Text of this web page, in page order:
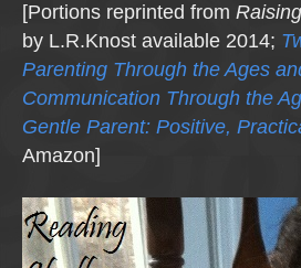
[Portions reprinted from
by L.R.Knost available 2014;
Parenting Through the Ages
Communication Through the
Gentle Parent: Positive,
Amazon]